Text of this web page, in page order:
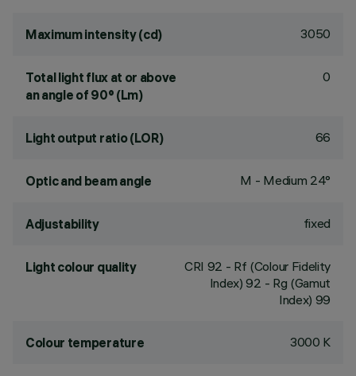
Maximum intensity (cd) 3050
Total light flux at or above
an angle of 90° (Lm)
0
Light output ratio (LOR) 66
Optic and beam angle M - Medium 24°
Adjustability fixed
Light colour quality CRI 92 - Rf (Colour Fidelity
Index) 92 - Rg (Gamut
Index) 99
Colour temperature 3000 K